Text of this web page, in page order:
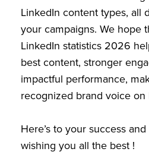
LinkedIn content types, all
your campaigns. We hope
LinkedIn statistics 2026
best content, stronger
impactful performance,
recognized brand voice on
Here’s to your success
wishing you all the best !